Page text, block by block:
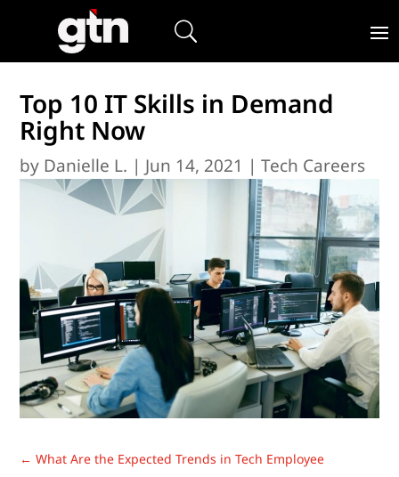
Top 10 IT Skills in Demand
Right Now
by Danielle L. | Jun 14, 2021 |Tech Careers
←What Are the Expected Trends in Tech Employee